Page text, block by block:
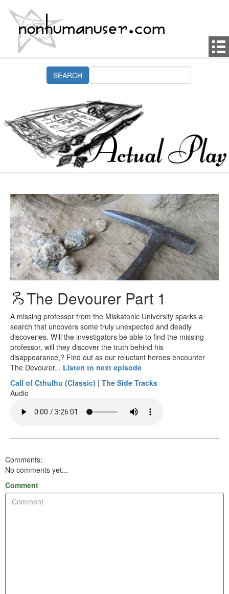
The Devourer Part 1
A missing professor from the Miskatonic University sparks a
search that uncovers some truly unexpected and deadly
discoveries. Will the investigators be able to find the missing
professor, will they discover the truth behind his
disappearance,? Find out as our reluctant heroes encounter
The Devourer... Listen to next episode
Call of Cthulhu (Classic) | The Side Tracks
Audio
Comments:
No comments yet...
Comment